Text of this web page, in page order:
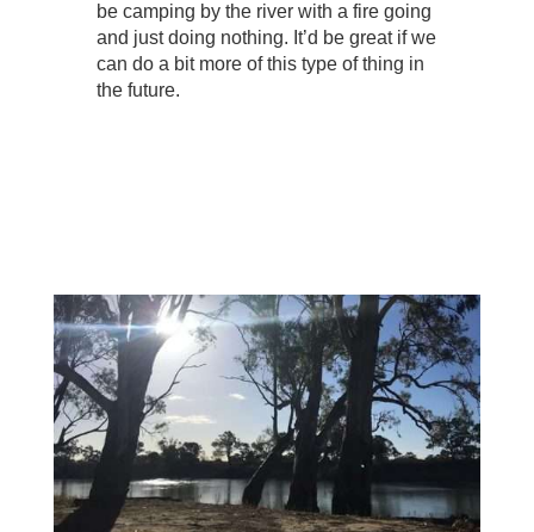
be camping by the river with a fire going
and just doing nothing. It’d be great if we
can do a bit more of this type of thing in
the future.